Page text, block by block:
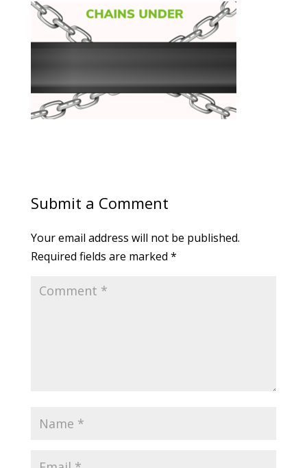
Submit a Comment
Your email address will not be published.
Required fields are marked *